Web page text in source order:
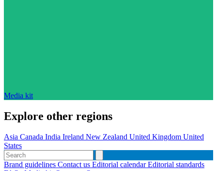
Media kit
Explore other regions
Asia Canada India Ireland New Zealand United Kingdom United
States
Brand guidelines Contact us Editorial calendarEditorial standards